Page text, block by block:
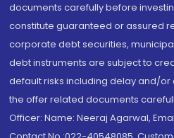
documents carefully before
constitute guaranteed or assured
corporate debt securities,
debt instruments are subject to
default risks including delay and/or
the offer related documents
Officer: Name: Neeraj Agarwal,